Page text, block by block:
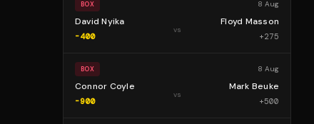
BOX 8 Aug
David Nyika
-400
vs
Floyd Masson
+275
BOX 8 Aug
Connor Coyle
-900
vs
Mark Beuke
+500